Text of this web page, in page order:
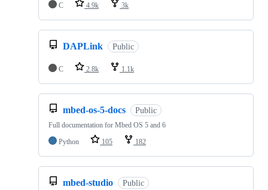
C
4.9k 3k
DAPLink Public
C 2.8k 1.1k
mbed-os-5-docs Public
Full documentation for Mbed OS 5 and 6
Python
105 182
mbed-studio Public